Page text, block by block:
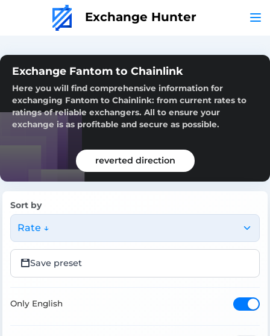
Exchange Hunter
Exchange Fantom to Chainlink
Here you will find comprehensive information for
exchanging Fantom to Chainlink: from current rates to
ratings of reliable exchangers. All to ensure your
exchange is as profitable and secure as possible.
reverted direction
Sort by
Rate ↓
Save preset
Only English